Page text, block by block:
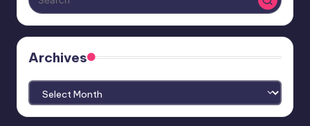
Archives
Archives